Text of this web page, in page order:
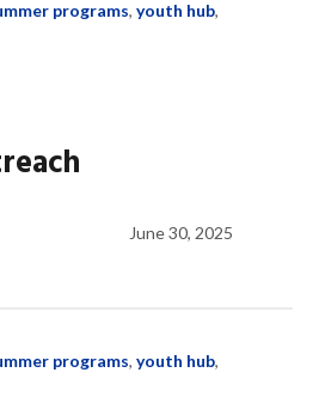
programs,youth hub,
June 30, 2025
programs,youth hub,